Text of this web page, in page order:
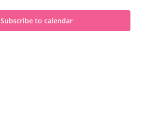
Subscribe to calendar